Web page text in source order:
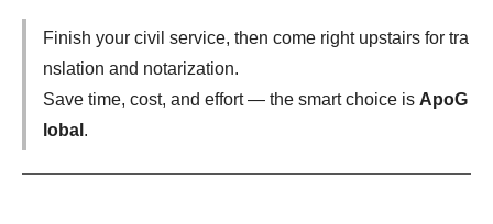
​Finish your civil service, then come right upstairs for tra
nslation and notarization.
Save time, cost, and effort — the smart choice is ApoG
lobal .